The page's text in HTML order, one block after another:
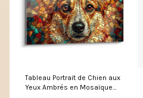
Tableau Portrait de Chien aux
Yeux Ambrés en Mosaïque